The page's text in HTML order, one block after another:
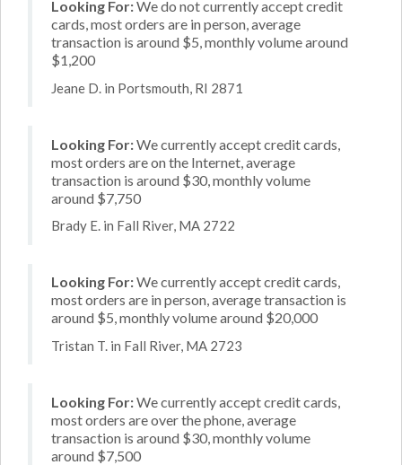
Looking For:We do not currently accept credit
cards, most orders are in person, average
transaction is around $5, monthly volume around
$1,200
Jeane D. in Portsmouth, RI 2871
Looking For:We currently accept credit cards,
most orders are on the Internet, average
transaction is around $30, monthly volume
around $7,750
Brady E. in Fall River, MA 2722
Looking For:We currently accept credit cards,
most orders are in person, average transaction is
around $5, monthly volume around $20,000
Tristan T. in Fall River, MA 2723
Looking For:We currently accept credit cards,
most orders are over the phone, average
transaction is around $30, monthly volume
around $7,500